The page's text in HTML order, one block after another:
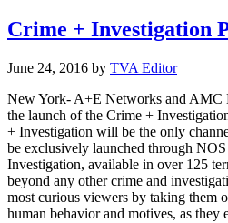
Crime + Investigation
June 24, 2016 by TVA Editor
New York- A+E Networks and AMC
the launch of the Crime +
+ Investigation will be the only
be exclusively launched through
Investigation, available in over 125
beyond any other crime and
most curious viewers by taking them
human behavior and motives, as